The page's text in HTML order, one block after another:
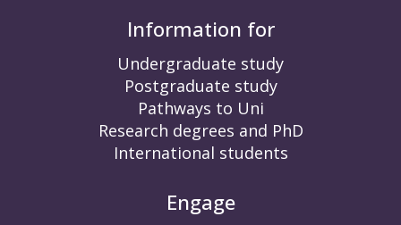
Information for
Undergraduate study
Postgraduate study
Pathways to Uni
Research degrees and PhD
International students
Engage